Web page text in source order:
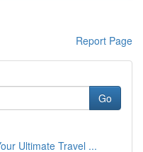
Report Page
Go
Ultimate Travel ...